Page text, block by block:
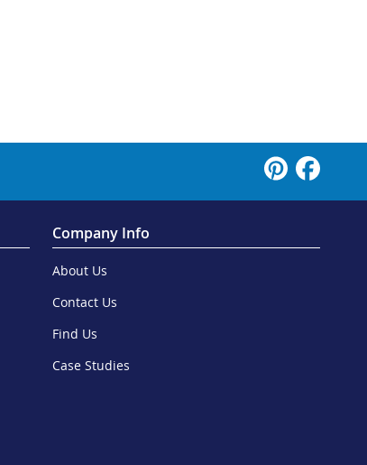
Company Info
About Us
Contact Us
Find Us
Case Studies